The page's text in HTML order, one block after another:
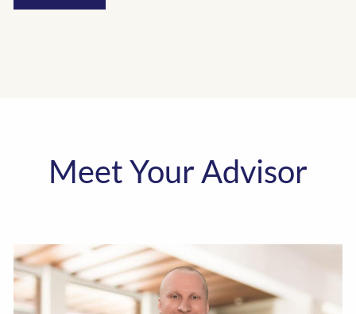
Meet Your Advisor